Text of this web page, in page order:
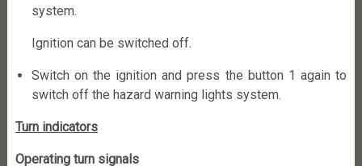
system.
Ignition can be switched off.
Switch on the ignition and press the button 1 again to
switch off the hazard warning lights system.
Turn indicators
Operating turn signals